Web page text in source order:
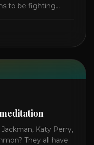
to be fighting
employees,
dark anxiety. It’s
Katy Perry,
They all have